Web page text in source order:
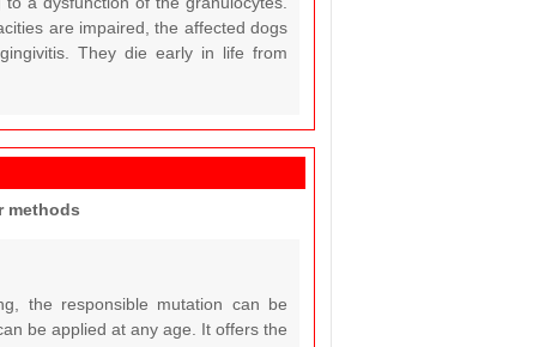
are impaired, the affected dogs
They die early in life from
methods
the responsible mutation can be
be applied at any age. It offers the